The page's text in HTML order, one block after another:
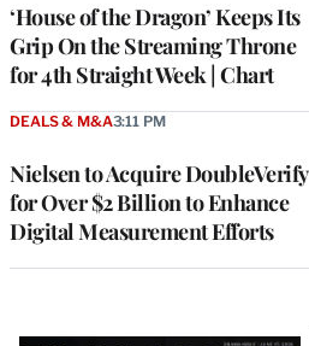
‘House of the Dragon’ Keeps Its
Grip On the Streaming Throne
for 4th Straight Week | Chart
Nielsen to Acquire DoubleVerify
for Over $2 Billion to Enhance
Digital Measurement Efforts
DEALS & M&A3:11 PM